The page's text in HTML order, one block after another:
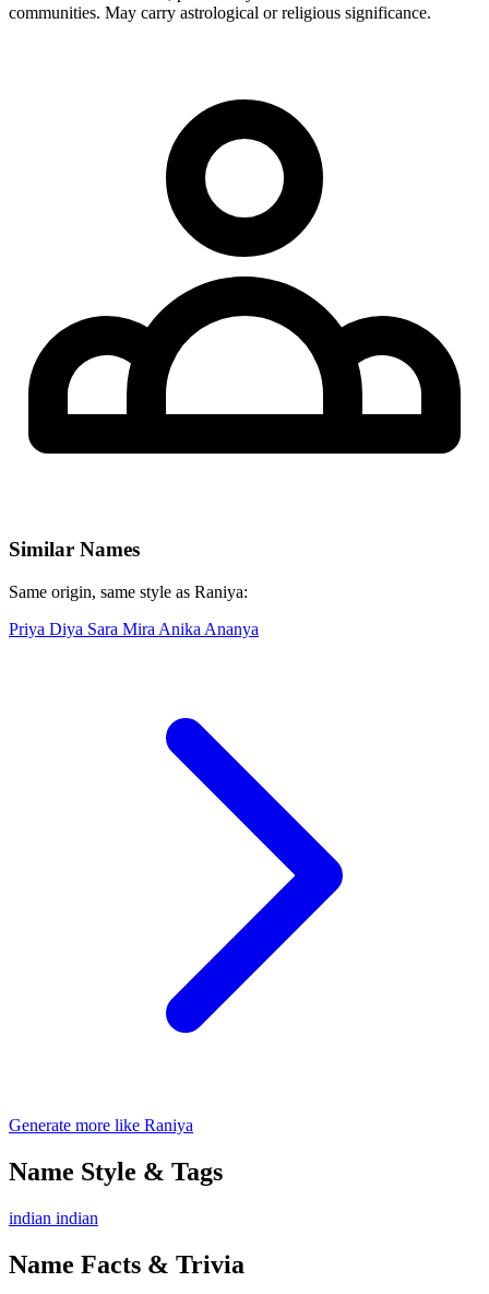
communities. May carry astrological or religious significance.
Similar Names
Same origin, same style as Raniya:
Priya Diya Sara Mira Anika Ananya
Generate more like Raniya
Name Style & Tags
indian indian
Name Facts & Trivia